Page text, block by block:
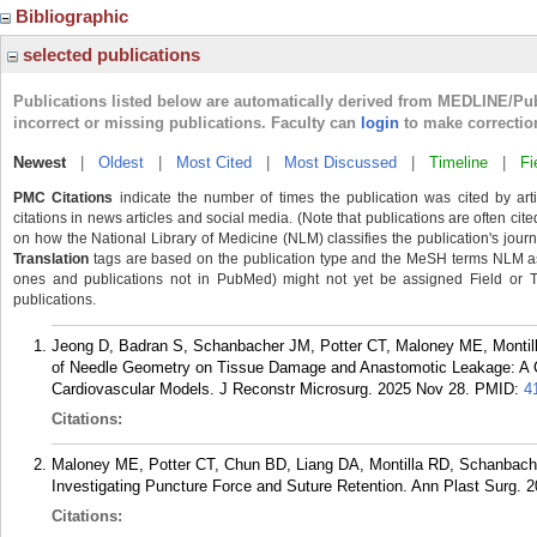
Bibliographic
selected publications
Publications listed below are automatically derived from MEDLINE/
incorrect or missing publications. Faculty can login to make
Newest| Oldest Most Cited Most Discussed Timeline
PMC Citations indicate the number of times the publication was cited by
citations in news articles and social media. (Note that publications are often
on how the National Library of Medicine (NLM) classifies the publication's
Translation tags are based on the publication type and the MeSH terms NLM
ones and publications not in PubMed) might not yet be assigned Field or
publications.
Jeong D, Badran S, Schanbacher JM, Potter CT, Maloney ME,
of Needle Geometry on Tissue Damage and Anastomotic Leakage:
Cardiovascular Models. J Reconstr Microsurg. 2025 Nov 28. PMID:
Citations:
Maloney ME, Potter CT, Chun BD, Liang DA, Montilla RD,
Investigating Puncture Force and Suture Retention. Ann Plast Surg.
Citations: